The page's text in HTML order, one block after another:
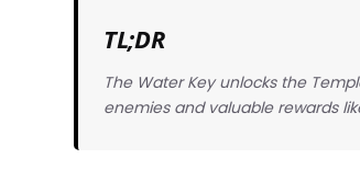
TL;DR
The Water Key unlocks the
enemies and valuable rewards